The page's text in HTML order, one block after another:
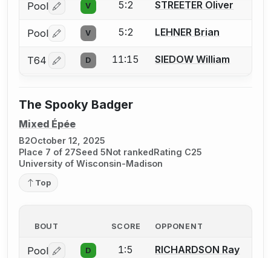
Pool Log in or create an account to report a bout
V 5:2 STREETER Oliver
Pool Log in or create an account to report a bout
V 5:2 LEHNER Brian
T64 Log in or create an account to report a bout
D 11:15 SIEDOW William
The Spooky Badger
Mixed Épée
B2October 12, 2025
Place 7 of 27Seed 5Not rankedRating C25
University of Wisconsin-Madison
Top
BOUT SCORE OPPONENT
Pool Log in or create an account to report a bout
D 1:5 RICHARDSON Ray